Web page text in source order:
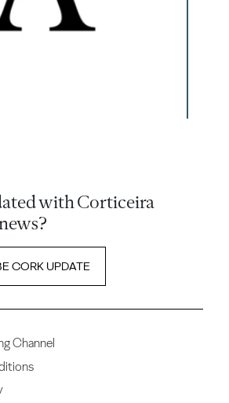
with Corticeira
CORK UPDATE
Channel